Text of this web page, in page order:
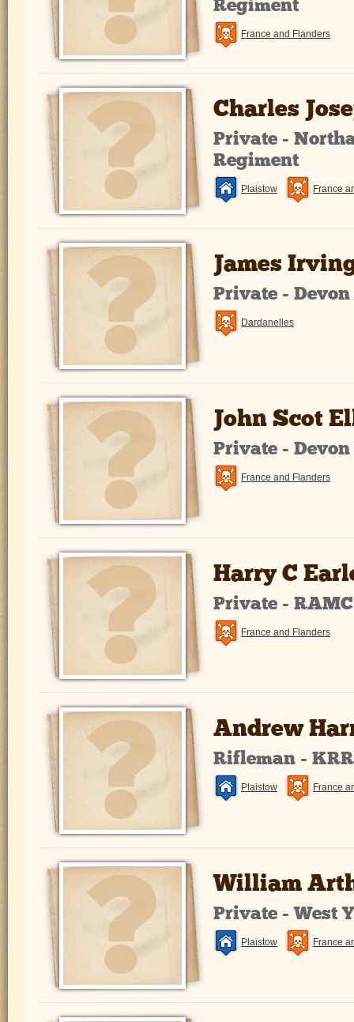
Regiment
France and Flanders
Charles
Private -
Regiment
Plaistow France
James
Private -
Dardanelles
John Scot
Private -
France and Flanders
Harry C
Private -
France and Flanders
Andrew
Rifleman -
Plaistow France
William
Private - West
Plaistow France